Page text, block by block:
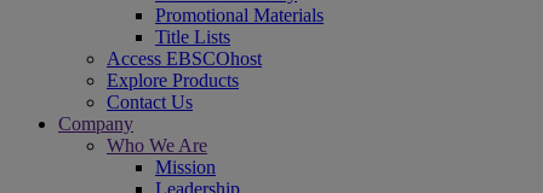
Promotional Materials
Title Lists
Access EBSCOhost
Explore Products
Contact Us
Company
Who We Are
Mission
Leadership